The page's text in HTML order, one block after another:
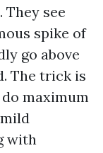
They see
spike of
go above
The trick is
maximum
with